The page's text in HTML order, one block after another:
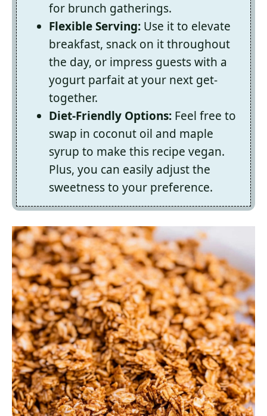
for brunch gatherings.
Flexible Serving: Use it to elevate
breakfast, snack on it throughout
the day, or impress guests with a
yogurt parfait at your next get-
together.
Diet-Friendly Options: Feel free to
swap in coconut oil and maple
syrup to make this recipe vegan.
Plus, you can easily adjust the
sweetness to your preference.